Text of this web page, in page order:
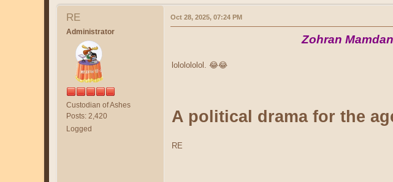
RE
Administrator
Custodian of Ashes
Posts: 2,420
Logged
Oct 28, 2025, 07:24 PM
Zohran
lololololol. 😂😂
A political drama for the
RE